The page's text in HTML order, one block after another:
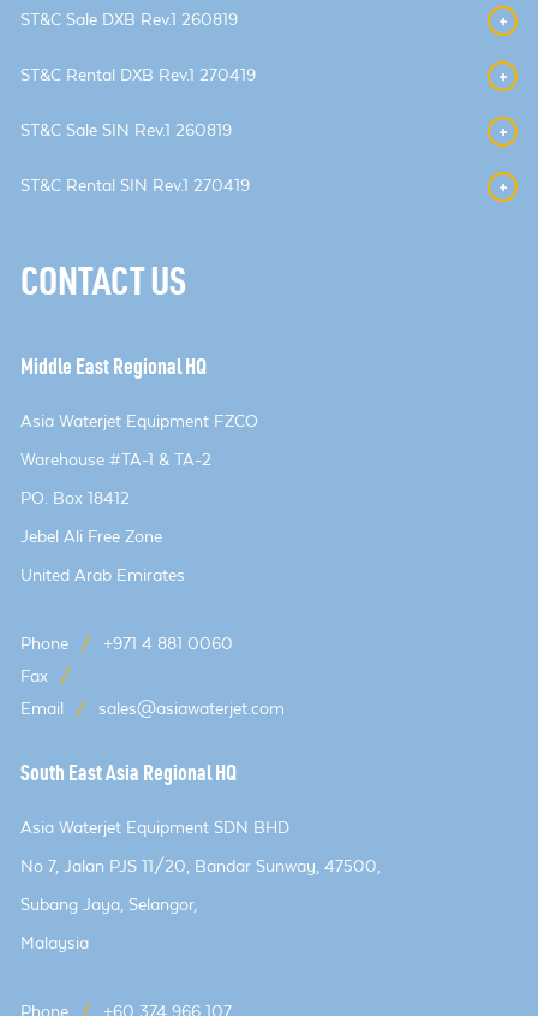
ST&C Sale DXB Rev.1 260819
ST&C Rental DXB Rev.1 270419
ST&C Sale SIN Rev.1 260819
ST&C Rental SIN Rev.1 270419
CONTACT US
Middle East Regional HQ
Asia Waterjet Equipment FZCO
Warehouse #TA-1 & TA-2
PO. Box 18412
Jebel Ali Free Zone
United Arab Emirates
Phone /
+971 4 881 0060
Fax
/
Email
/ sales@asiawaterjet.com
South East Asia Regional HQ
Asia Waterjet Equipment SDN BHD
No 7, Jalan PJS 11/20, Bandar Sunway, 47500,
Subang Jaya, Selangor,
Malaysia
Phone / +60 374 966 107